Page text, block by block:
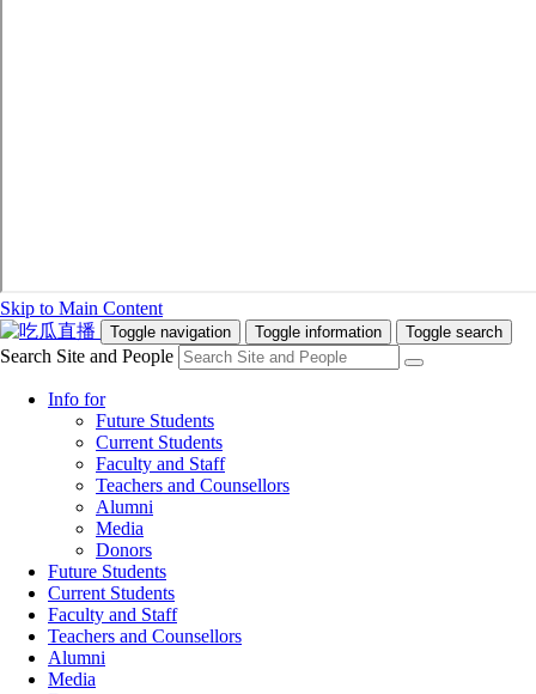
Skip to Main Content
Toggle navigation Toggle information Toggle search
Search Site and People
Info for
Future Students
Current Students
Faculty and Staff
Teachers and Counsellors
Alumni
Media
Donors
Future Students
Current Students
Faculty and Staff
Teachers and Counsellors
Alumni
Media